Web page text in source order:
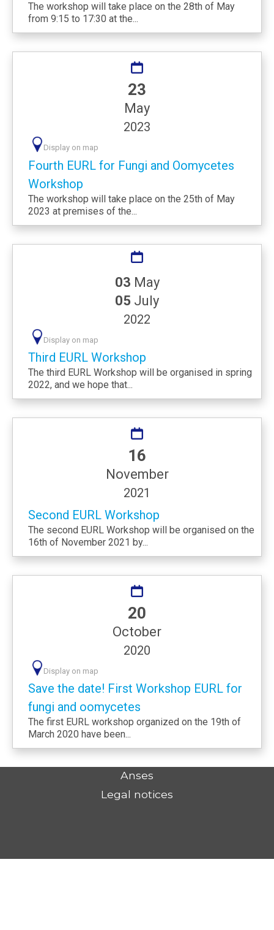
The workshop will take place on the 28th of May
from 9:15 to 17:30 at the...
23
May
2023
Display on map
Fourth EURL for Fungi and Oomycetes
Workshop
The workshop will take place on the 25th of May
2023 at premises of the...
03 May
05 July
2022
Display on map
Third EURL Workshop
The third EURL Workshop will be organised in spring
2022, and we hope that...
16
November
2021
Second EURL Workshop
The second EURL Workshop will be organised on the
16th of November 2021 by...
20
October
2020
Display on map
Save the date! First Workshop EURL for
fungi and oomycetes
The first EURL workshop organized on the 19th of
March 2020 have been...
Anses
Legal notices